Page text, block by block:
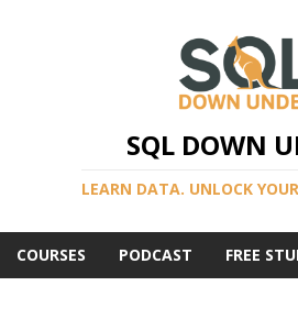
SQL DOWN
LEARN DATA. UNLOCK
COURSES PODCAST FREE